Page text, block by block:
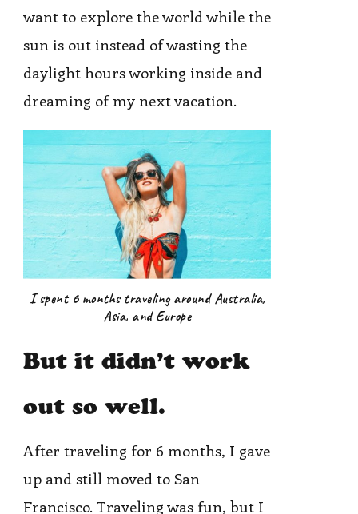
want to explore the world while the
sun is out instead of wasting the
daylight hours working inside and
dreaming of my next vacation.
I spent 6 months traveling around Australia,
Asia, and Europe
But it didn’t work
out so well.
After traveling for 6 months, I gave
up and still moved to San
Francisco. Traveling was fun, but I